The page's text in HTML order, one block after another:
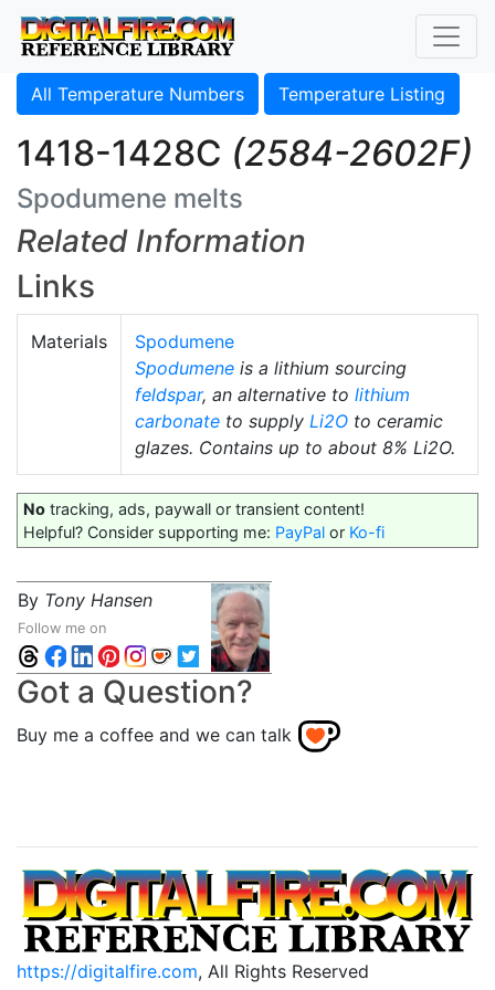
All Temperature Numbers Temperature Listing
1418-1428C (2584-2602F)
Spodumene melts
Related Information
Links
Materials
Spodumene
Spodumene is a lithium sourcing
feldspar, an alternative to lithium
carbonate to supply Li2O to ceramic
glazes. Contains up to about 8% Li2O.
No tracking, ads, paywall or transient content!
Helpful? Consider supporting me: PayPal or Ko-fi
By Tony Hansen
Follow me on
Got a Question?
Buy me a coffee and we can talk
https://digitalfire.com, All Rights Reserved